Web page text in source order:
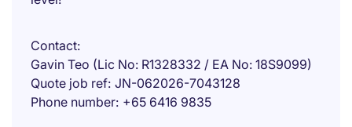
Contact
Gavin Teo (Lic No: R1328332 / EA No: 18S9099)
Quote job ref JN-062026-7043128
Phone number +65 6416 9835